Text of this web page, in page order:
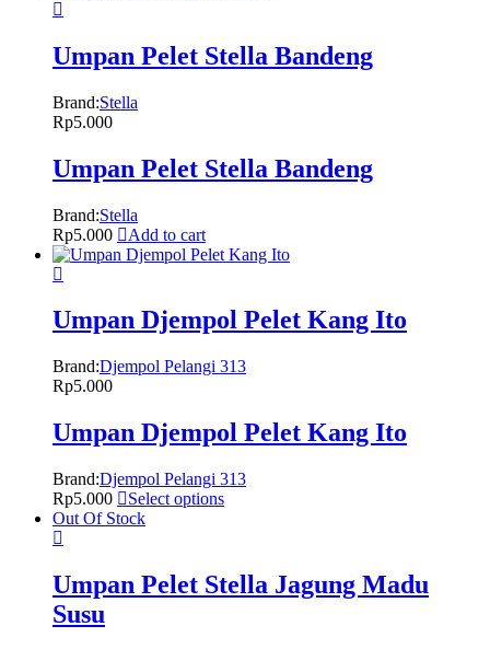
Umpan Pelet Stella Bandeng
Brand:Stella
Rp5.000
Umpan Pelet Stella Bandeng
Brand:Stella
Rp5.000 Add to cart
Umpan Djempol Pelet Kang Ito
Brand:Djempol Pelangi 313
Rp5.000
Umpan Djempol Pelet Kang Ito
Brand:Djempol Pelangi 313
Rp5.000
Select options
Out Of Stock
Umpan Pelet Stella Jagung Madu
Susu